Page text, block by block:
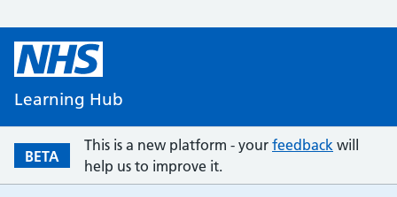
Learning Hub
BETA
This is a new platform - your feedback will
help us to improve it.